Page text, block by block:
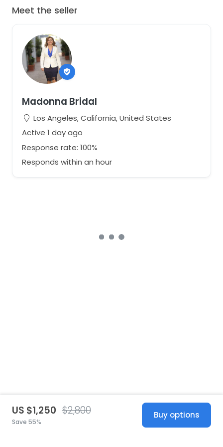
Meet the seller
Madonna Bridal
Los Angeles, California, United States
Active 1 day ago
Response rate: 100%
Responds within an hour
US $1,250 $2,800
Save 55%
Buy options